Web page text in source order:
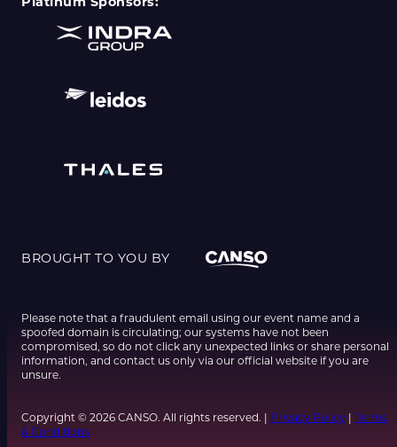
BROUGHT TO YOU BY
Please note that a fraudulent email using our event name and a
spoofed domain is circulating; our systems have not been
compromised, so do not click any unexpected links or share personal
information, and contact us only via our official website if you are
unsure.
Copyright © 2026 CANSO. All rights reserved. | Privacy Policy | Terms
& Conditions